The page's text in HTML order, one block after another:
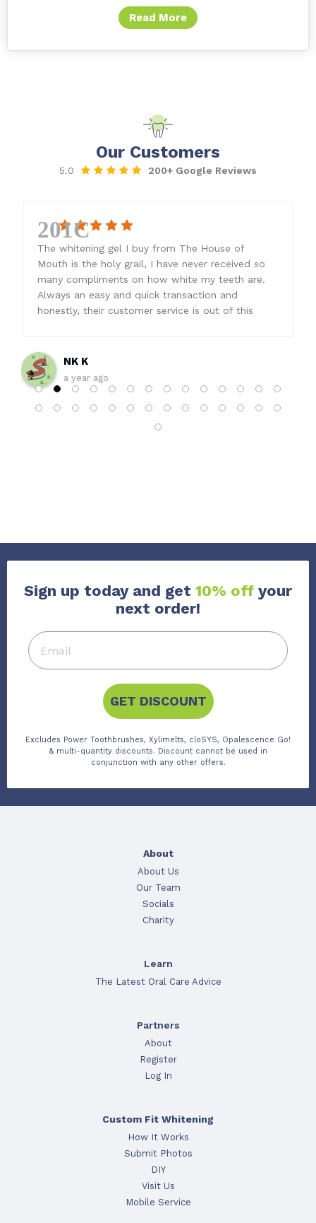
Read More
Our Customers
5.0 200+ Google Reviews
The whitening gel I buy from The House of
Mouth is the holy grail, I have never received so
many compliments on how white my teeth are.
Always an easy and quick transaction and
honestly, their customer service is out of this
NK K
a year ago
Sign up today and get 10% off your
next order!
GET DISCOUNT
Excludes Power Toothbrushes, Xylimelts, cloSYS, Opalescence Go!
& multi-quantity discounts. Discount cannot be used in
conjunction with any other offers.
About
About Us
Our Team
Socials
Charity
Learn
The Latest Oral Care Advice
Partners
About
Register
Log In
Custom Fit Whitening
How It Works
Submit Photos
DIY
Visit Us
Mobile Service